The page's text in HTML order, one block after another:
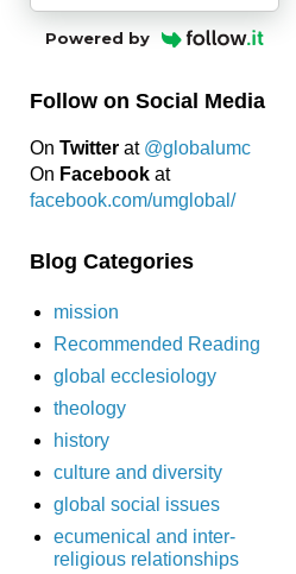
Powered by
Follow on Social Media
On Twitter at @globalumc
On Facebook at
facebook.com/umglobal/
Blog Categories
mission
Recommended Reading
global ecclesiology
theology
history
culture and diversity
global social issues
ecumenical and inter-
religious relationships